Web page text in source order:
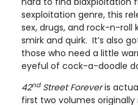
sexploitation genre, this
sex, drugs, and rock-n-roll
smirk and quirk. It’s also
those who need a little
eyeful of cock-a-doodle
42ndStreetForeveris
first two volumes originally